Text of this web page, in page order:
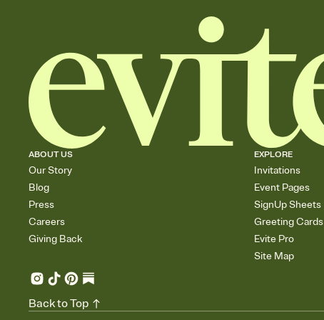
ABOUT US
Our Story
Blog
Press
Careers
Giving Back
EXPLORE
Invitations
Event Pages
SignUp Sheets
Greeting Cards
Evite Pro
Site Map
Back to Top